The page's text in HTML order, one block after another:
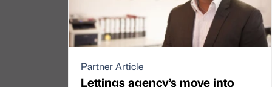
Partner Article
Lettings agency’s move into